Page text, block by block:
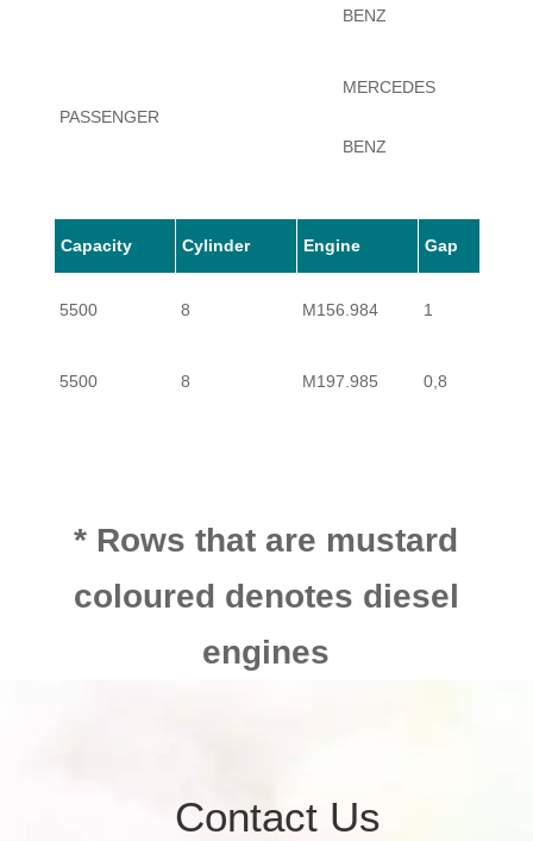
BENZ
PASSENGER
MERCEDES
BENZ
Capacity Cylinder Engine Gap
5500 8 M156.984 1
5500 8 M197.985 0,8
* Rows that are mustard
coloured denotes diesel
engines
Contact Us